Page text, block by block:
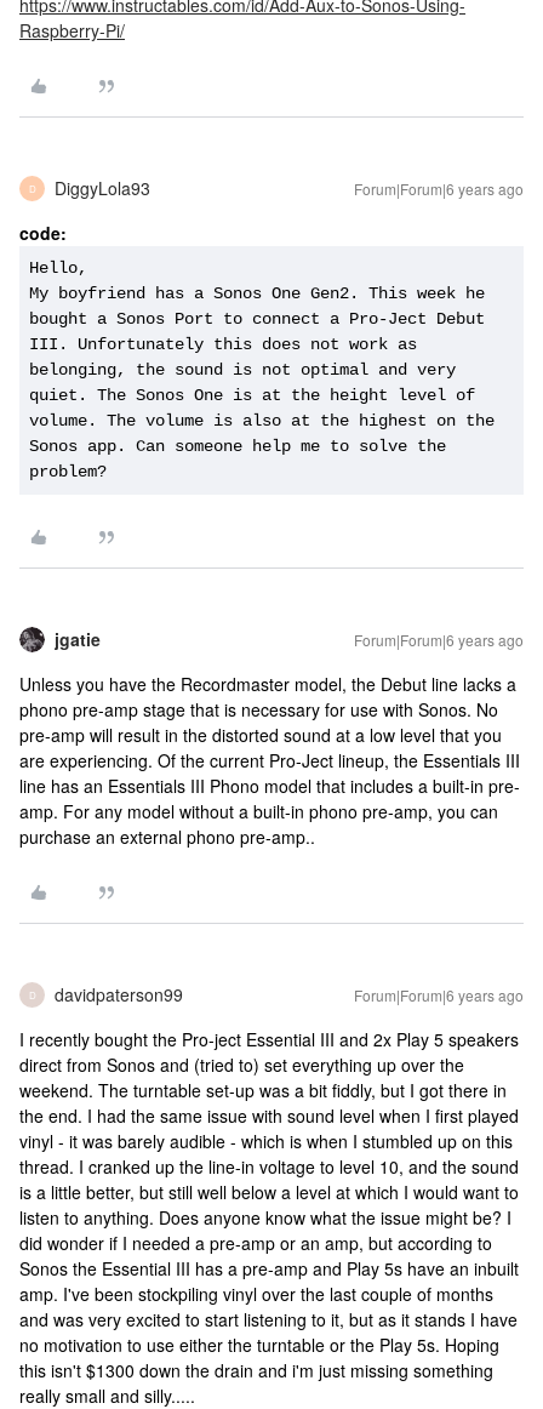
https://www.instructables.com/id/Add-Aux-to-Sonos-Using-
Raspberry-Pi/
D DiggyLola93 Forum|Forum|6 years ago
code:
Hello,
My boyfriend has a Sonos One Gen2. This week he
bought a Sonos Port to connect a Pro-Ject Debut
III. Unfortunately this does not work as
belonging, the sound is not optimal and very
quiet. The Sonos One is at the height level of
volume. The volume is also at the highest on the
Sonos app. Can someone help me to solve the
problem?
jgatie Forum|Forum|6 years ago
Unless you have the Recordmaster model, the Debut line lacks a
phono pre-amp stage that is necessary for use with Sonos. No
pre-amp will result in the distorted sound at a low level that you
are experiencing. Of the current Pro-Ject lineup, the Essentials III
line has an Essentials III Phono model that includes a built-in pre-
amp. For any model without a built-in phono pre-amp, you can
purchase an external phono pre-amp..
D davidpaterson99 Forum|Forum|6 years ago
I recently bought the Pro-ject Essential III and 2x Play 5 speakers
direct from Sonos and (tried to) set everything up over the
weekend. The turntable set-up was a bit fiddly, but I got there in
the end. I had the same issue with sound level when I first played
vinyl - it was barely audible - which is when I stumbled up on this
thread. I cranked up the line-in voltage to level 10, and the sound
is a little better, but still well below a level at which I would want to
listen to anything. Does anyone know what the issue might be? I
did wonder if I needed a pre-amp or an amp, but according to
Sonos the Essential III has a pre-amp and Play 5s have an inbuilt
amp. I've been stockpiling vinyl over the last couple of months
and was very excited to start listening to it, but as it stands I have
no motivation to use either the turntable or the Play 5s. Hoping
this isn't $1300 down the drain and i'm just missing something
really small and silly.....